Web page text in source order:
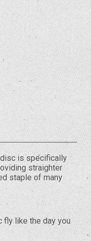
is specifically
straighter
staple of many
fly like the day you